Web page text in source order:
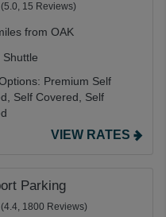
(5.0, 15 Reviews)
from OAK
Shuttle
Premium Self
Self Covered, Self
VIEW RATES
Parking
(4.4, 1800 Reviews)